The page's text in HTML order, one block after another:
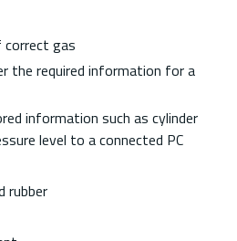
correct gas
the required information for a
information such as cylinder
level to a connected PC
rubber